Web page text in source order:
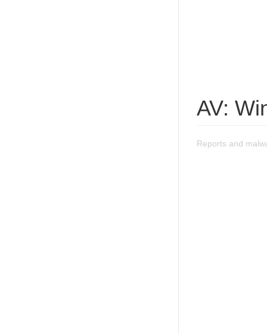
AV:
Reports and